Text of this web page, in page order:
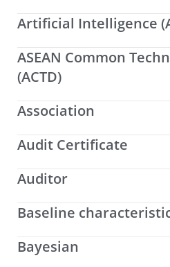
Artificial Intelligence
ASEAN Common
(ACTD)
Association
Audit Certificate
Auditor
Baseline
Bayesian